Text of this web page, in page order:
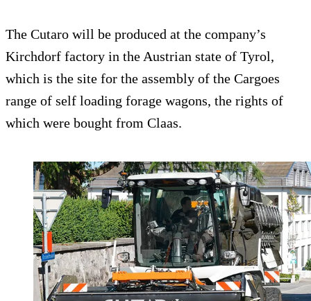
The Cutaro will be produced at the company’s
Kirchdorf factory in the Austrian state of Tyrol,
which is the site for the assembly of the Cargoes
range of self loading forage wagons, the rights of
which were bought from Claas.